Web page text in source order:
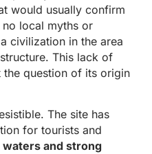
would usually confirm
local myths or
civilization in the area
This lack of
the question of its origin
The site has
for tourists and
waters and strong